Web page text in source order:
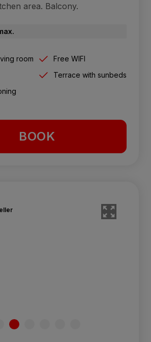
area. Balcony.
room
Free WIFI
Terrace with sunbeds
BOOK